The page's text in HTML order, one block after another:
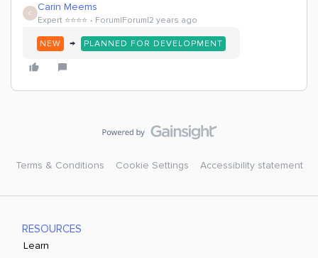
C Carin Meems
Expert ⭐️⭐️⭐️⭐️ Forum|Forum|2 years ago
NEW → PLANNED FOR DEVELOPMENT
Terms & Conditions Cookie Settings Accessibility statement
RESOURCES
Learn